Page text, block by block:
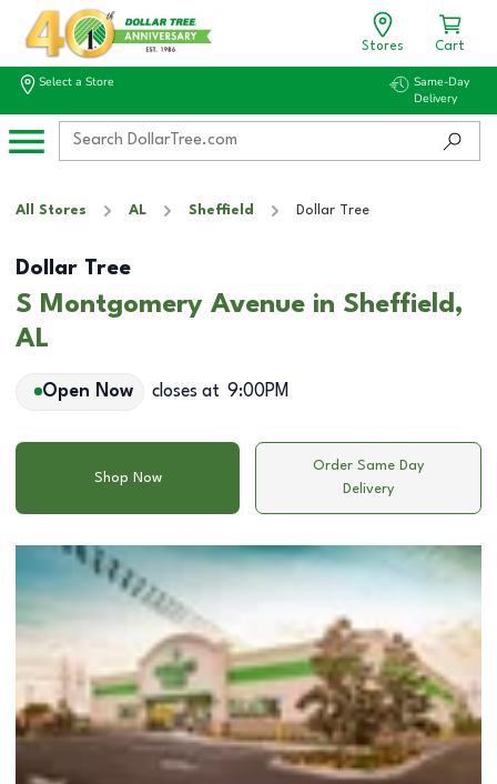
Stores Cart
Select a Store
Same-Day
Delivery
All Stores AL Sheffield Dollar Tree
Dollar Tree
S Montgomery Avenue in Sheffield,
AL
Open Now closes at 9:00PM
Shop Now
Order Same Day
Delivery